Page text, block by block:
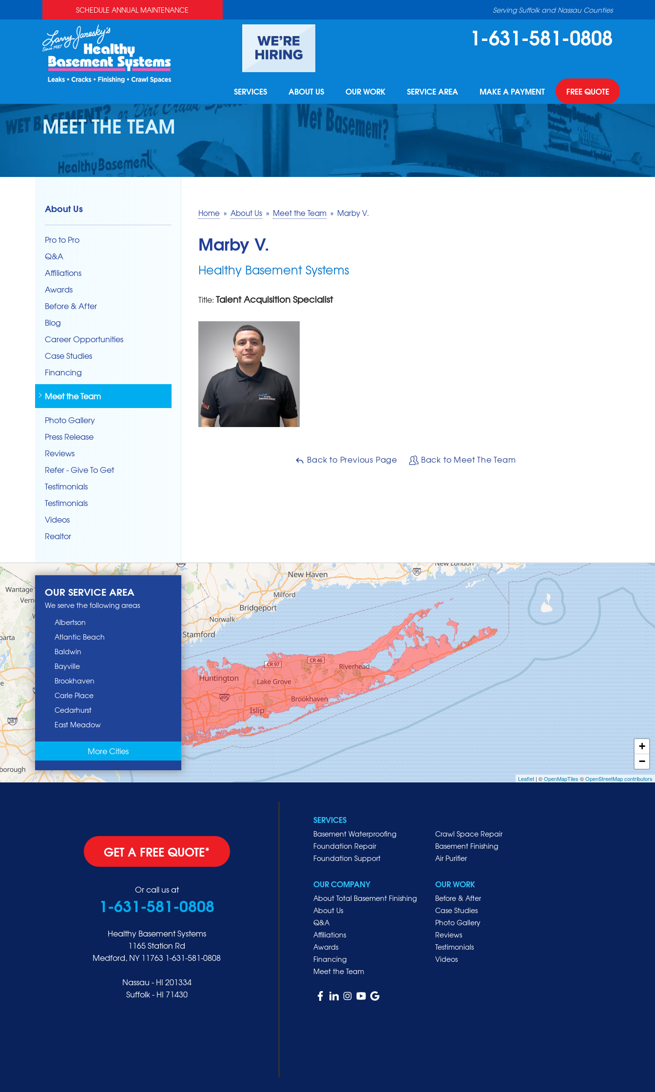
SCHEDULE ANNUAL MAINTENANCE Serving Suffolk and Nassau Counties
1-631-581-0808
SERVICES ABOUT US OUR WORK SERVICE AREA MAKE A PAYMENT FREE QUOTE
MEET THE TEAM
Home » About Us » Meet the Team » Marby V.
Marby V.
Healthy Basement Systems
Title: Talent Acquisition Specialist
Back to Previous Page Back to Meet The Team
About Us
Pro to Pro
Q&A
Affiliations
Awards
Before & After
Blog
Career Opportunities
Case Studies
Financing
Meet the Team
Photo Gallery
Press Release
Reviews
Refer - Give To Get
Testimonials
Testimonials
Videos
Realtor
OUR SERVICE AREA
We serve the following areas
Albertson
Atlantic Beach
Baldwin
Bayville
Brookhaven
Carle Place
Cedarhurst
East Meadow
East Rockaway
Elmont
Floral Park
Glen Cove
Glen Head
More Cities
+
−
Leaflet | ©OpenMapTiles ©OpenStreetMap contributors
SERVICES
Basement Waterproofing
Crawl Space Repair
Foundation Repair
Basement Finishing
Foundation Support
Air Purifier
OUR COMPANY
About Total Basement Finishing
About Us
Q&A
Affiliations
Awards
Financing
Meet the Team
OUR WORK
Before & After
Case Studies
Photo Gallery
Reviews
Testimonials
Videos
GET A FREE QUOTE*
Or call us at
1-631-581-0808
Healthy Basement Systems
1165 Station Rd
Medford, NY 11763 1-631-581-0808
Nassau - HI 201334
Suffolk - HI 71430